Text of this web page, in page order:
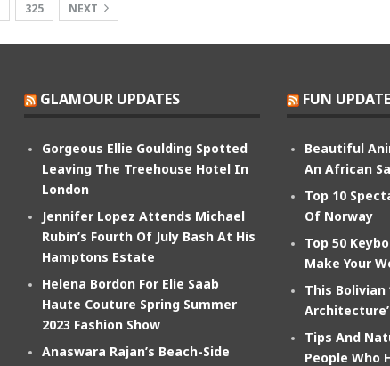
325 NEXT
GLAMOUR UPDATES
Gorgeous Ellie Goulding Spotted
Leaving The Treehouse Hotel In
London
Jennifer Lopez Attends Michael
Rubin’s Fourth Of July Bash At His
Hamptons Estate
Helena Bordon For Elie Saab
Haute Couture Spring Summer
2023 Fashion Show
Anaswara Rajan’s Beach-Side
FUN
Beautiful
An African
Top 10
Of Norway
Top 50
Make Your
This Bolivian
Tips And
People Who